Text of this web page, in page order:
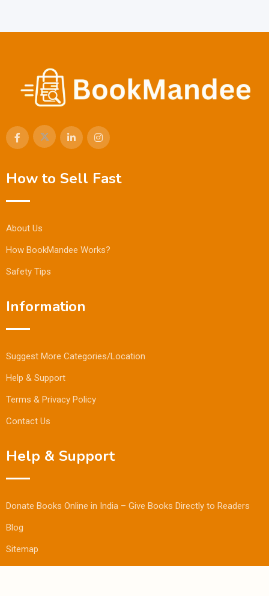
How to Sell Fast
About Us
How BookMandee Works?
Safety Tips
Information
Suggest More Categories/Location
Help & Support
Terms & Privacy Policy
Contact Us
Help & Support
Donate Books Online in India – Give Books Directly to Readers
Blog
Sitemap